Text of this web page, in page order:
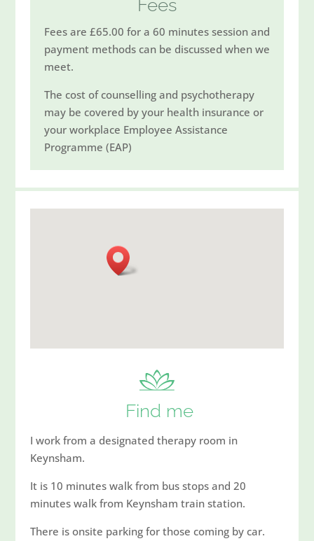
Fees
Fees are £65.00 for a 60 minutes session and
payment methods can be discussed when we
meet.
The cost of counselling and psychotherapy
may be covered by your health insurance or
your workplace Employee Assistance
Programme (EAP)
Find me
I work from a designated therapy room in
Keynsham.
It is 10 minutes walk from bus stops and 20
minutes walk from Keynsham train station.
There is onsite parking for those coming by car.